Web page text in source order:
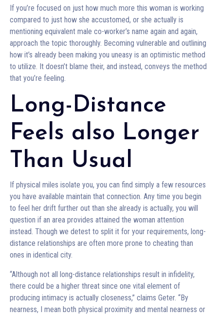
If you’re focused on just how much more this woman is working
compared to just how she accustomed, or she actually is
mentioning equivalent male co-worker’s name again and again,
approach the topic thoroughly. Becoming vulnerable and outlining
how it’s already been making you uneasy is an optimistic method
to utilize. It doesn’t blame their, and instead, conveys the method
that you’re feeling.
Long-Distance
Feels also Longer
Than Usual
If physical miles isolate you, you can find simply a few resources
you have available maintain that connection. Any time you begin
to feel her drift further out than she already is actually, you will
question if an area provides attained the woman attention
instead. Though we detest to split it for your requirements, long-
distance relationships are often more prone to cheating than
ones in identical city.
“Although not all long-distance relationships result in infidelity,
there could be a higher threat since one vital element of
producing intimacy is actually closeness,” claims Geter. “By
nearness, I mean both physical proximity and mental nearness or